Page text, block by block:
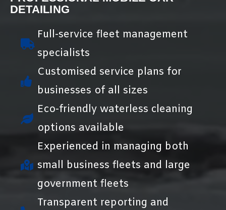
DETAILING
Full-service fleet management
specialists
Customised service plans for
businesses of all sizes
Eco-friendly waterless cleaning
options available
Experienced in managing both
small business fleets and large
government fleets
Transparent reporting and